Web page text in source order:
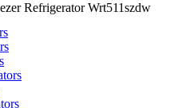
Refrigerator Wrt511szdw